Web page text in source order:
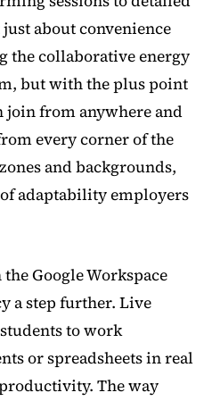
about convenience
the collaborative energy
but with the plus point
join from anywhere and
every corner of the
and backgrounds,
adaptability employers
Google Workspace
a step further. Live
to work
or spreadsheets in real
The way